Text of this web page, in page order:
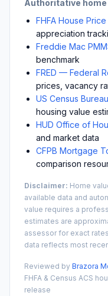
Authoritative
FHFA House
appreciation
Freddie Mac
benchmark
FRED — Federal
prices, vacancy
US Census
housing value
HUD Office of
and market data
CFPB Mortgage
comparison
Disclaimer: Home
available data and
value requires a
estimates are
assessor for exact
data reflects most
Reviewed by Brazora
FHFA & Census ACS
release